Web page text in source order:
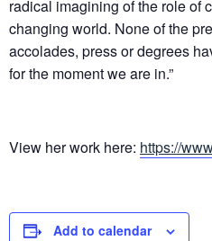
radical imagining of the role of
changing world. None of the
accolades, press or degrees
for the moment we are in.”
View her work here: https://
Add to calendar